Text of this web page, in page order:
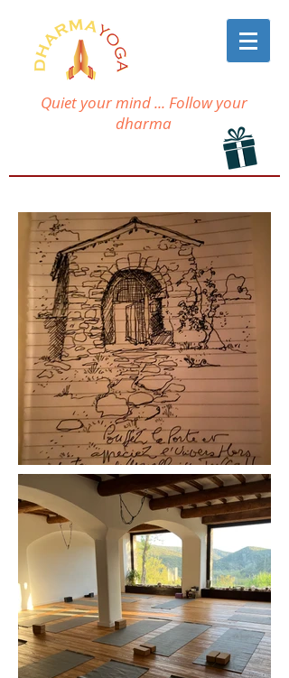
Quiet your mind ... Follow your
dharma